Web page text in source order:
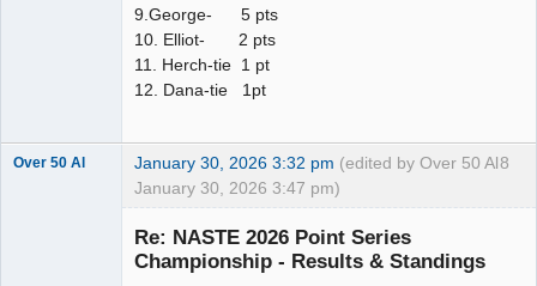
9.George- 5 pts
10. Elliot- 2 pts
11. Herch-tie 1 pt
12. Dana-tie 1pt
8
Over 50 Al January 30, 2026 3:32 pm (edited by Over 50 Al
January 30, 2026 3:47 pm)
Re: NASTE 2026 Point Series
Championship - Results & Standings